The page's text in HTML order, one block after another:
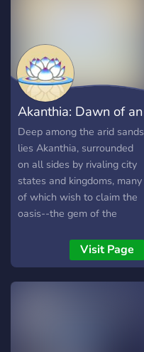
Akanthia: Dawn of an
Empire
Deep among the arid sands
lies Akanthia, surrounded
on all sides by rivaling city
states and kingdoms, many
of which wish to claim the
oasis--the gem of the
Though Akanthia has
largely shut itself off from
the outside world, they will
Visit Page